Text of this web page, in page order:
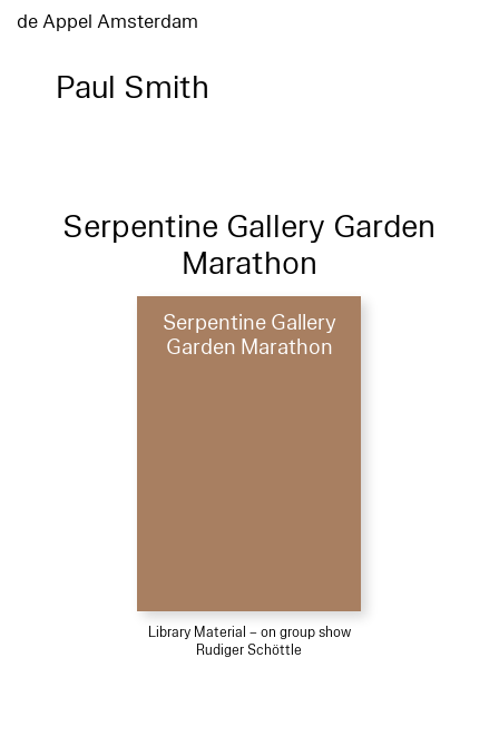
de Appel Amsterdam
Paul Smith
Serpentine Gallery Garden
Marathon
Serpentine Gallery
Garden Marathon
Library Material – on group show
Rudiger Schöttle